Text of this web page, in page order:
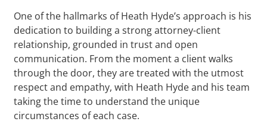
One of the hallmarks of Heath Hyde’s approach is his
dedication to building a strong attorney-client
relationship, grounded in trust and open
communication. From the moment a client walks
through the door, they are treated with the utmost
respect and empathy, with Heath Hyde and his team
taking the time to understand the unique
circumstances of each case.